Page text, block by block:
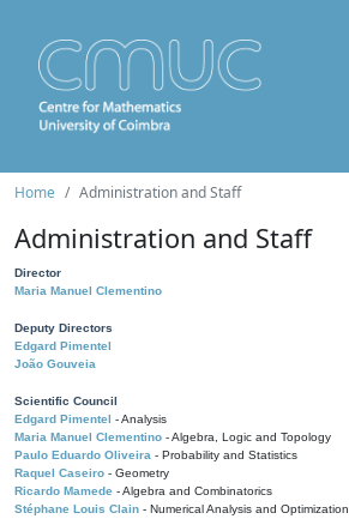
Home Administration and Staff
Administration and Staff
Director
Maria Manuel Clementino
Deputy Directors
Edgard Pimentel
João Gouveia
Scientific Council
Edgard Pimentel - Analysis
Maria Manuel Clementino - Algebra, Logic and Topology
Paulo Eduardo Oliveira - Probability and Statistics
Raquel Caseiro - Geometry
Ricardo Mamede - Algebra and Combinatorics
Stéphane Louis Clain - Numerical Analysis and Optimization